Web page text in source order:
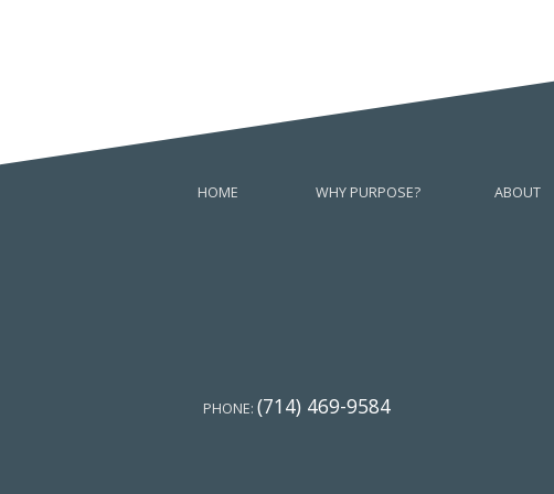
HOME WHY PURPOSE? ABOUT
PHONE: (714) 469-9584